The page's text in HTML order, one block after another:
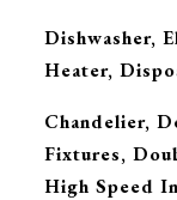
Dishwasher,
Heater,
Chandelier,
Fixtures,
High Speed